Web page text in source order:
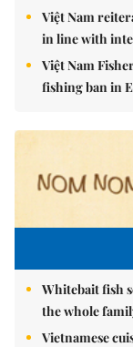
Việt Nam
in line with
Việt Nam
fishing ban in
Whitebait fish
the whole
Vietnamese